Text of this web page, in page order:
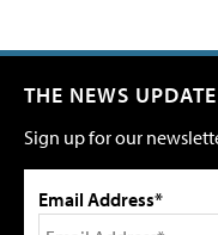
THE NEWS UPDATE
Sign up for our
Email Address*